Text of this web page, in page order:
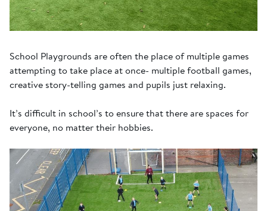
School Playgrounds are often the place of multiple games
attempting to take place at once- multiple football games,
creative story-telling games and pupils just relaxing.
It’s difficult in school’s to ensure that there are spaces for
everyone, no matter their hobbies.